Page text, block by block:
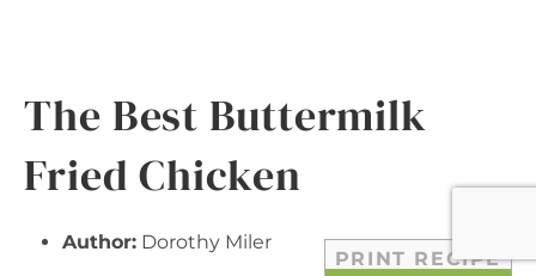
The Best Buttermilk
Fried Chicken
PRINT RECIPE
Author: Dorothy Miler